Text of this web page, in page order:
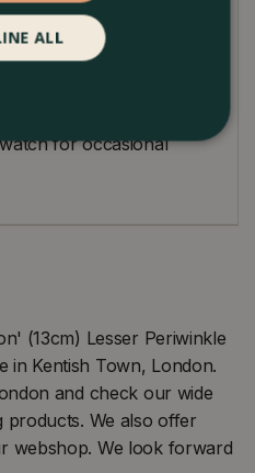
and a touch of
its golden tones. It's
but prefers moist,
of pruning can enhance
for occasional
(13cm) Lesser Periwinkle
in Kentish Town, London.
and check our wide
products. We also offer
webshop. We look forward
ALL